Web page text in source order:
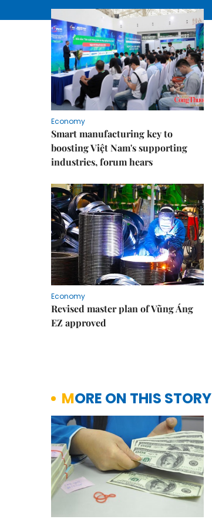
Economy
Smart manufacturing key to
boosting Việt Nam's supporting
industries, forum hears
Economy
Revised master plan of Vũng Áng
EZ approved
MORE ON THIS STORY